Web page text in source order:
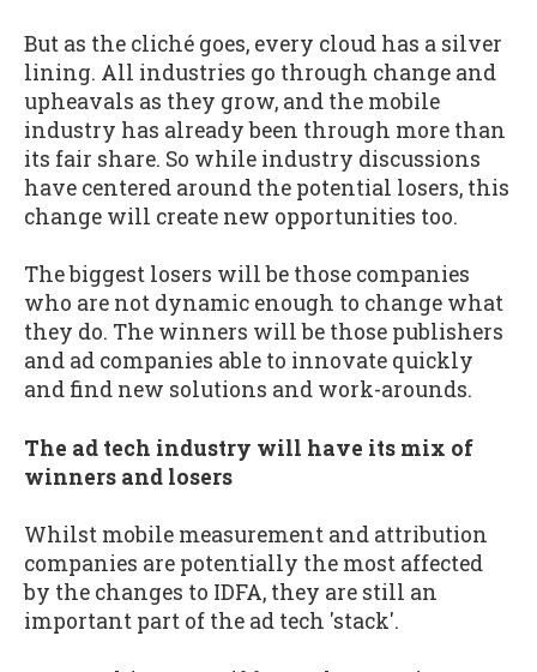
But as the cliché goes, every cloud has a silver
lining. All industries go through change and
upheavals as they grow, and the mobile
industry has already been through more than
its fair share. So while industry discussions
have centered around the potential losers, this
change will create new opportunities too.
The biggest losers will be those companies
who are not dynamic enough to change what
they do. The winners will be those publishers
and ad companies able to innovate quickly
and find new solutions and work-arounds.
The ad tech industry will have its mix of
winners and losers
Whilst mobile measurement and attribution
companies are potentially the most affected
by the changes to IDFA, they are still an
important part of the ad tech 'stack'.